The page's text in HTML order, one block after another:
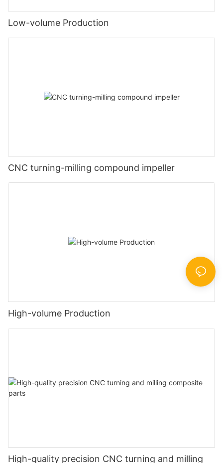
Low-volume Production
CNC turning-milling compound impeller
High-volume Production
High-quality precision CNC turning and milling